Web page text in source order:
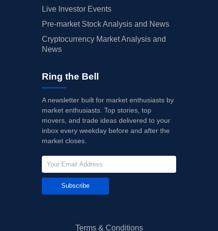
Live Investor Events
Pre-market Stock Analysis and News
Cryptocurrency Market Analysis and
News
Ring the Bell
A newsletter built for market enthusiasts by
market enthusiasts. Top stories, top
movers, and trade ideas delivered to your
inbox every weekday before and after the
market closes.
Subscribe
Terms & Conditions